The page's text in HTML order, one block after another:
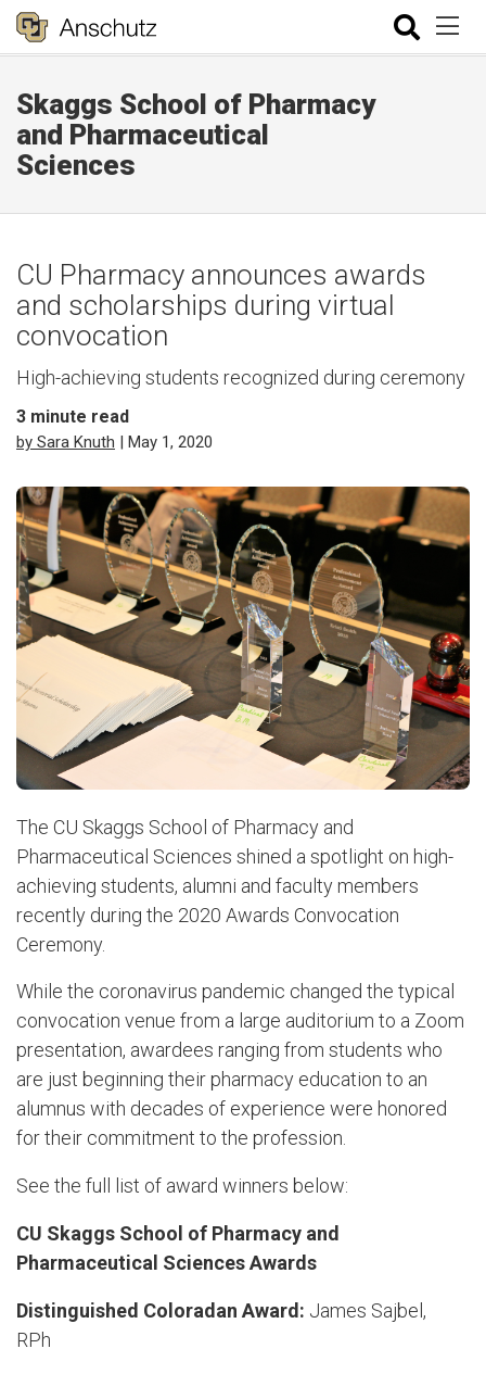
Skaggs School of Pharmacy
and Pharmaceutical
Sciences
CU Pharmacy announces awards
and scholarships during virtual
convocation
High-achieving students recognized during ceremony
3 minute read
by Sara Knuth | May 1, 2020
The CU Skaggs School of Pharmacy and
Pharmaceutical Sciences shined a spotlight on high-
achieving students, alumni and faculty members
recently during the 2020 Awards Convocation
Ceremony.
While the coronavirus pandemic changed the typical
convocation venue from a large auditorium to a Zoom
presentation, awardees ranging from students who
are just beginning their pharmacy education to an
alumnus with decades of experience were honored
for their commitment to the profession.
See the full list of award winners below:
CU Skaggs School of Pharmacy and
Pharmaceutical Sciences Awards
Distinguished Coloradan Award: James Sajbel,
RPh